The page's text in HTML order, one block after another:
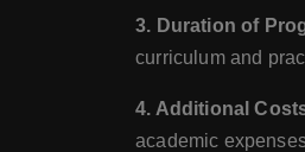
3. Duration of
curriculum and
4. Additional
academic